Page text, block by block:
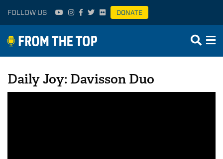
FOLLOW US DONATE
Daily Joy: Davisson Duo